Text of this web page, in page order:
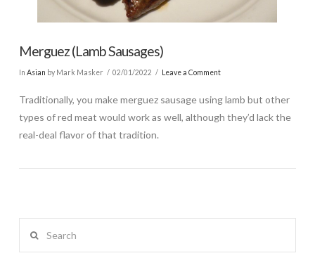
Merguez (Lamb Sausages)
In Asian by Mark Masker 02/01/2022 Leave a Comment
Traditionally, you make merguez sausage using lamb but other
types of red meat would work as well, although they’d lack the
real-deal flavor of that tradition.